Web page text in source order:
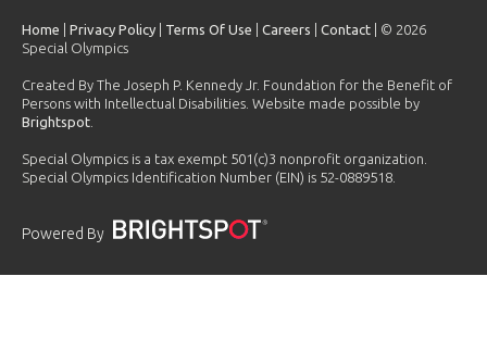
Home Privacy Policy Terms Of Use Careers Contact | © 2026
Special Olympics
Created By The Joseph P. Kennedy Jr. Foundation for the Benefit of
Persons with Intellectual Disabilities. Website made possible by
Brightspot
Special Olympics is a tax exempt 501(c)3 nonprofit organization.
Special Olympics Identification Number (EIN) is 52-0889518.
Powered By